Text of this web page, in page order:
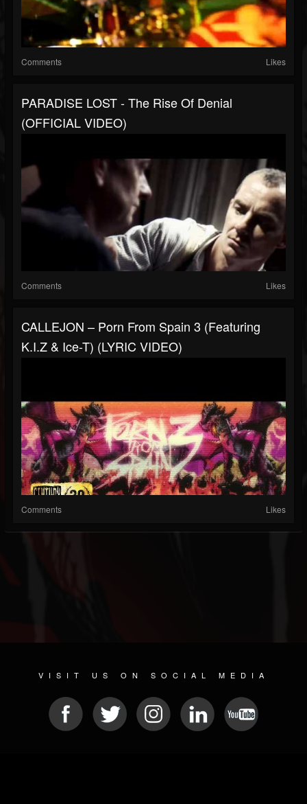
Comments Likes
PARADISE LOST - The Rise Of Denial
(OFFICIAL VIDEO)
Comments Likes
CALLEJON – Porn From Spain 3 (Featuring
K.I.Z & Ice-T) (LYRIC VIDEO)
Comments Likes
VISIT US ON SOCIAL MEDIA